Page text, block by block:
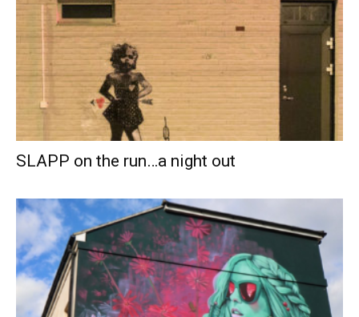
SLAPP on the run…a night out­­­­­­­­­­­­­­­­­­­­­­­­­­­­­­­­­­­­­­­­­­­­­­­­­­­­­­­­­­­­­­­­­­­­­­­